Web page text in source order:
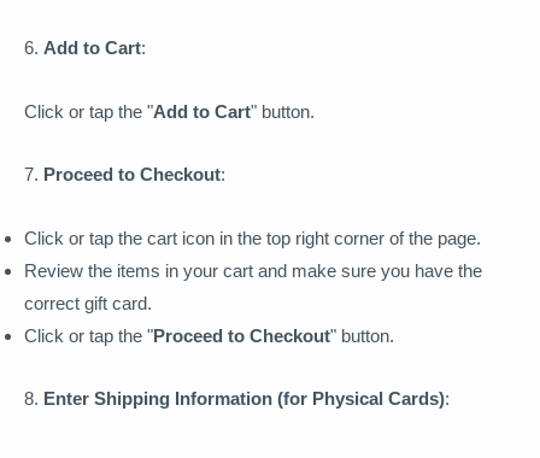
6. Add to Cart:
Click or tap the "Add to Cart" button.
7. Proceed to Checkout:
Click or tap the cart icon in the top right corner of the page.
Review the items in your cart and make sure you have the
correct gift card.
Click or tap the "Proceed to Checkout" button.
8. Enter Shipping Information (for Physical Cards):